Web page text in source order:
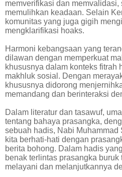
memverifikasi dan
memulihkan keadaan. Selain
komunitas yang juga gigih
mengklarifikasi hoaks.
Harmoni kebangsaan yang
dilawan dengan memperkuat
khususnya dalam konteks fitrah
makhluk sosial. Dengan
khususnya didorong
memandang dan berinteraksi
Dalam literatur dan tasawuf,
tentang bahaya prasangka,
sebuah hadis, Nabi Muhammad
kita berhati-hati dengan
berita bohong. Dalam hadis
benak terlintas prasangka
melayani dan melanjutkannya